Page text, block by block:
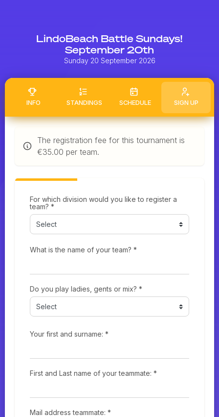
LindoBeach Battle Sundays!
September 20th
Sunday 20 September 2026
INFO STANDINGS SCHEDULE SIGN UP
The registration fee for this tournament is
€35.00 per team.
For which division would you like to register a
team? *
What is the name of your team? *
Do you play ladies, gents or mix? *
Your first and surname: *
First and Last name of your teammate: *
Mail address teammate: *